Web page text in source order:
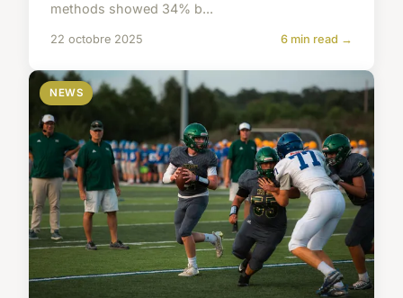
methods showed 34% b...
22 octobre 2025 6 min read →
NEWS